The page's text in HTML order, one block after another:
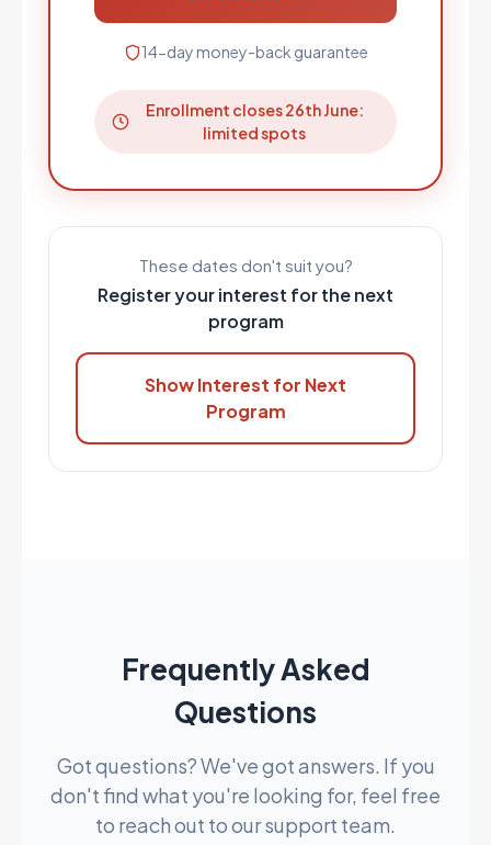
14-day money-back guarantee
Enrollment closes 26th June:
limited spots
These dates don't suit you?
Register your interest for the next
program
Show Interest for Next
Program
Frequently Asked
Questions
Got questions? We've got answers. If you
don't find what you're looking for, feel free
to reach out to our support team.